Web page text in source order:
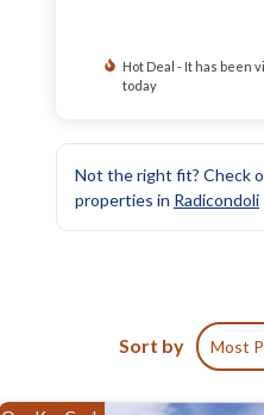
Hot Deal - It has been
today
Not the right fit? Check
properties in Radicondoli
Sort by Most